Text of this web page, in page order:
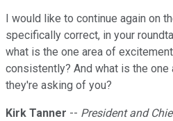
I would like to continue again on
specifically correct, in your
what is the one area of
consistently? And what is the
they're asking of you?
Kirk Tanner -- President and